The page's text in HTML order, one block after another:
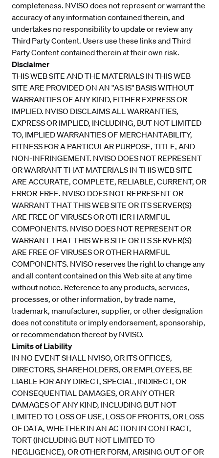
completeness. NVISO does not represent or warrant the
accuracy of any information contained therein, and
undertakes no responsibility to update or review any
Third Party Content. Users use these links and Third
Party Content contained therein at their own risk.
Disclaimer
THIS WEB SITE AND THE MATERIALS IN THIS WEB
SITE ARE PROVIDED ON AN "AS IS" BASIS WITHOUT
WARRANTIES OF ANY KIND, EITHER EXPRESS OR
IMPLIED. NVISO DISCLAIMS ALL WARRANTIES,
EXPRESS OR IMPLIED, INCLUDING, BUT NOT LIMITED
TO, IMPLIED WARRANTIES OF MERCHANTABILITY,
FITNESS FOR A PARTICULAR PURPOSE, TITLE, AND
NON-INFRINGEMENT. NVISO DOES NOT REPRESENT
OR WARRANT THAT MATERIALS IN THIS WEB SITE
ARE ACCURATE, COMPLETE, RELIABLE, CURRENT, OR
ERROR-FREE. NVISO DOES NOT REPRESENT OR
WARRANT THAT THIS WEB SITE OR ITS SERVER(S)
ARE FREE OF VIRUSES OR OTHER HARMFUL
COMPONENTS. NVISO DOES NOT REPRESENT OR
WARRANT THAT THIS WEB SITE OR ITS SERVER(S)
ARE FREE OF VIRUSES OR OTHER HARMFUL
COMPONENTS. NVISO reserves the right to change any
and all content contained on this Web site at any time
without notice. Reference to any products, services,
processes, or other information, by trade name,
trademark, manufacturer, supplier, or other designation
does not constitute or imply endorsement, sponsorship,
or recommendation thereof by NVISO.
Limits of Liability
IN NO EVENT SHALL NVISO, OR ITS OFFICES,
DIRECTORS, SHAREHOLDERS, OR EMPLOYEES, BE
LIABLE FOR ANY DIRECT, SPECIAL, INDIRECT, OR
CONSEQUENTIAL DAMAGES, OR ANY OTHER
DAMAGES OF ANY KIND, INCLUDING BUT NOT
LIMITED TO LOSS OF USE, LOSS OF PROFITS, OR LOSS
OF DATA, WHETHER IN AN ACTION IN CONTRACT,
TORT (INCLUDING BUT NOT LIMITED TO
NEGLIGENCE), OR OTHER FORM, ARISING OUT OF OR